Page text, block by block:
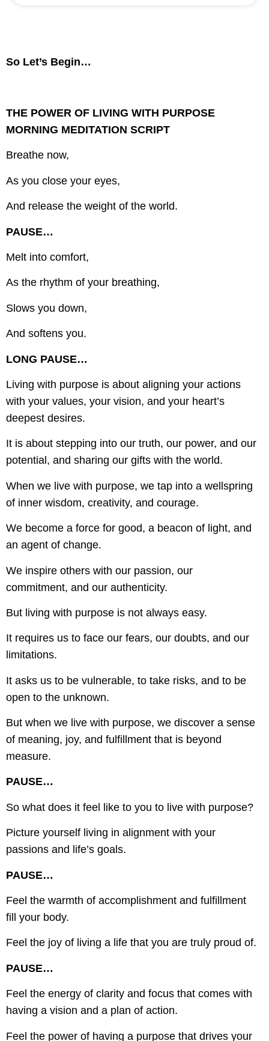
So Let’s Begin…
THE POWER OF LIVING WITH PURPOSE
MORNING MEDITATION SCRIPT
Breathe now,
As you close your eyes,
And release the weight of the world.
PAUSE…
Melt into comfort,
As the rhythm of your breathing,
Slows you down,
And softens you.
LONG PAUSE…
Living with purpose is about aligning your actions
with your values, your vision, and your heart’s
deepest desires.
It is about stepping into our truth, our power, and our
potential, and sharing our gifts with the world.
When we live with purpose, we tap into a wellspring
of inner wisdom, creativity, and courage.
We become a force for good, a beacon of light, and
an agent of change.
We inspire others with our passion, our
commitment, and our authenticity.
But living with purpose is not always easy.
It requires us to face our fears, our doubts, and our
limitations.
It asks us to be vulnerable, to take risks, and to be
open to the unknown.
But when we live with purpose, we discover a sense
of meaning, joy, and fulfillment that is beyond
measure.
PAUSE…
So what does it feel like to you to live with purpose?
Picture yourself living in alignment with your
passions and life’s goals.
PAUSE…
Feel the warmth of accomplishment and fulfillment
fill your body.
Feel the joy of living a life that you are truly proud of.
PAUSE…
Feel the energy of clarity and focus that comes with
having a vision and a plan of action.
Feel the power of having a purpose that drives your